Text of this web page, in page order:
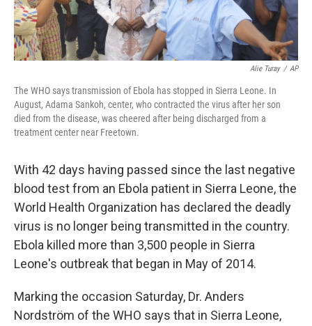
Alie Turay / AP
The WHO says transmission of Ebola has stopped in Sierra Leone. In
August, Adama Sankoh, center, who contracted the virus after her son
died from the disease, was cheered after being discharged from a
treatment center near Freetown.
With 42 days having passed since the last negative
blood test from an Ebola patient in Sierra Leone, the
World Health Organization has declared the deadly
virus is no longer being transmitted in the country.
Ebola killed more than 3,500 people in Sierra
Leone's outbreak that began in May of 2014.
Marking the occasion Saturday, Dr. Anders
Nordström of the WHO says that in Sierra Leone,